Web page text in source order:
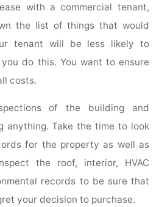
with a commercial tenant,
the list of things that would
tenant will be less likely to
do this. You want to ensure
costs.
of the building and
anything. Take the time to look
for the property as well as
the roof, interior, HVAC
records to be sure that
your decision to purchase.